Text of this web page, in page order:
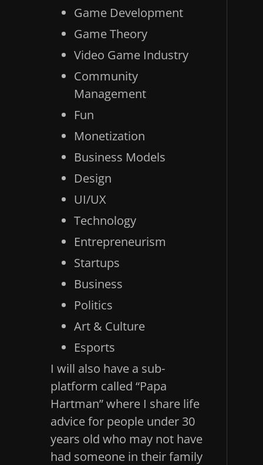
Game Development
Game Theory
Video Game Industry
Community
Management
Fun
Monetization
Business Models
Design
UI/UX
Technology
Entrepreneurism
Startups
Business
Politics
Art & Culture
Esports
I will also have a sub-
platform called “Papa
Hartman” where I share life
advice for people under 30
years old who may not have
had someone in their family